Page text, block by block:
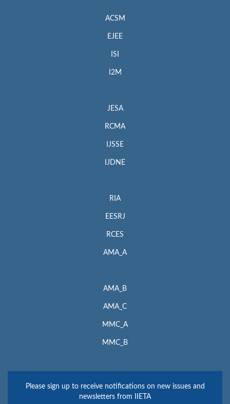
ACSM
EJEE
ISI
I2M
JESA
RCMA
IJSSE
IJDNE
RIA
EESRJ
RCES
AMA_A
AMA_B
AMA_C
MMC_A
MMC_B
Please sign up to receive notifications on new issues and
newsletters from IIETA